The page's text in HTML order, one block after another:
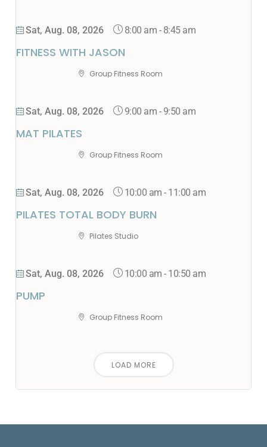
Sat, Aug. 08, 2026 8:00 am - 8:45 am
FITNESS WITH JASON
Group Fitness Room
Sat, Aug. 08, 2026 9:00 am - 9:50 am
MAT PILATES
Group Fitness Room
Sat, Aug. 08, 2026 10:00 am - 11:00 am
PILATES TOTAL BODY BURN
Pilates Studio
Sat, Aug. 08, 2026 10:00 am - 10:50 am
PUMP
Group Fitness Room
LOAD MORE